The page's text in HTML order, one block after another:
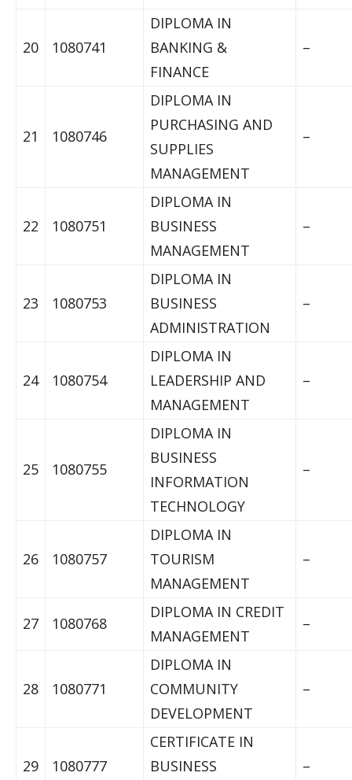
20 1080741
DIPLOMA IN
BANKING &
FINANCE
–
21 1080746
DIPLOMA IN
PURCHASING AND
SUPPLIES
MANAGEMENT
–
22 1080751
DIPLOMA IN
BUSINESS
MANAGEMENT
–
23 1080753
DIPLOMA IN
BUSINESS
ADMINISTRATION
–
24 1080754
DIPLOMA IN
LEADERSHIP AND
MANAGEMENT
–
25 1080755
DIPLOMA IN
BUSINESS
INFORMATION
TECHNOLOGY
–
26 1080757
DIPLOMA IN
TOURISM
MANAGEMENT
–
27 1080768
DIPLOMA IN CREDIT
MANAGEMENT
–
28 1080771
DIPLOMA IN
COMMUNITY
DEVELOPMENT
–
29 1080777
CERTIFICATE IN
BUSINESS
–